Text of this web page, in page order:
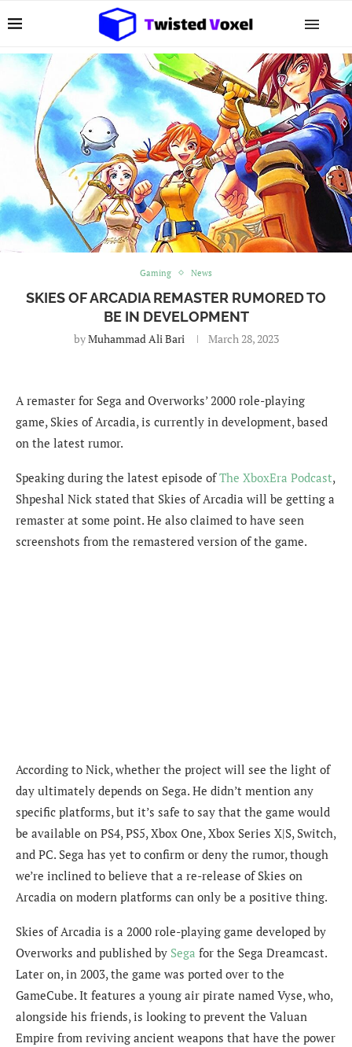
Gaming News
SKIES OF ARCADIA REMASTER RUMORED TO
BE IN DEVELOPMENT
byMuhammad Ali Bari March 28, 2023
A remaster for Sega and Overworks’ 2000 role-playing
game, Skies of Arcadia, is currently in development, based
on the latest rumor.
Speaking during the latest episode ofThe XboxEra Podcast,
Shpeshal Nick stated that Skies of Arcadia will be getting a
remaster at some point. He also claimed to have seen
screenshots from the remastered version of the game.
According to Nick, whether the project will see the light of
day ultimately depends on Sega. He didn’t mention any
specific platforms, but it’s safe to say that the game would
be available on PS4, PS5, Xbox One, Xbox Series X|S, Switch,
and PC. Sega has yet to confirm or deny the rumor, though
we’re inclined to believe that a re-release of Skies on
Arcadia on modern platforms can only be a positive thing.
Skies of Arcadia is a 2000 role-playing game developed by
Overworks and published by Sega for the Sega Dreamcast.
Later on, in 2003, the game was ported over to the
GameCube. It features a young air pirate named Vyse, who,
alongside his friends, is looking to prevent the Valuan
Empire from reviving ancient weapons that have the power